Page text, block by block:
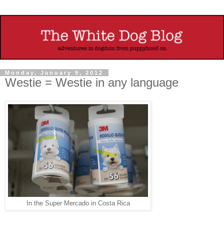
Monday, January 9, 2012
Westie = Westie in any language
In the Super Mercado in Costa Rica